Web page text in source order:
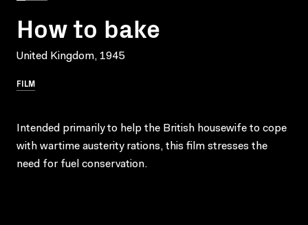
How to bake
United Kingdom, 1945
FILM
Intended primarily to help the British housewife to cope
with wartime austerity rations, this film stresses the
need for fuel conservation.